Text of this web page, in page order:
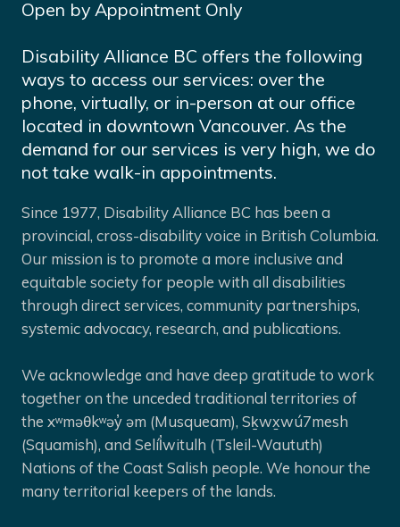
Open by Appointment Only
Disability Alliance BC offers the following
ways to access our services: over the
phone, virtually, or in-person at our office
located in downtown Vancouver. As the
demand for our services is very high, we do
not take walk-in appointments.
Since 1977, Disability Alliance BC has been a
provincial, cross-disability voice in British Columbia.
Our mission is to promote a more inclusive and
equitable society for people with all disabilities
through direct services, community partnerships,
systemic advocacy, research, and publications.
We acknowledge and have deep gratitude to work
together on the unceded traditional territories of
the xʷməθkʷəy̓ əm (Musqueam), Sḵwx̱wú7mesh
(Squamish), and Selíl̓witulh (Tsleil-Waututh)
Nations of the Coast Salish people. We honour the
many territorial keepers of the lands.